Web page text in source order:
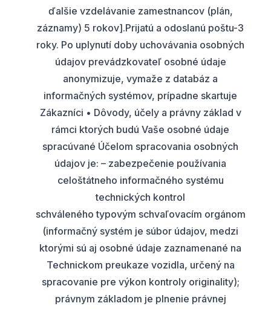
ďalšie vzdelávanie zamestnancov (plán,
záznamy) 5 rokov].Prijatú a odoslanú poštu-3
roky. Po uplynutí doby uchovávania osobných
údajov prevádzkovateľ osobné údaje
anonymizuje, vymaže z databáz a
informačných systémov, prípadne skartuje
Zákazníci • Dôvody, účely a právny základ v
rámci ktorých budú Vaše osobné údaje
spracúvané Účelom spracovania osobných
údajov je: – zabezpečenie používania
celoštátneho informačného systému
technických kontrol
schváleného typovým schvaľovacím orgánom
(informačný systém je súbor údajov, medzi
ktorými sú aj osobné údaje zaznamenané na
Technickom preukaze vozidla, určený na
spracovanie pre výkon kontroly originality);
právnym základom je plnenie právnej